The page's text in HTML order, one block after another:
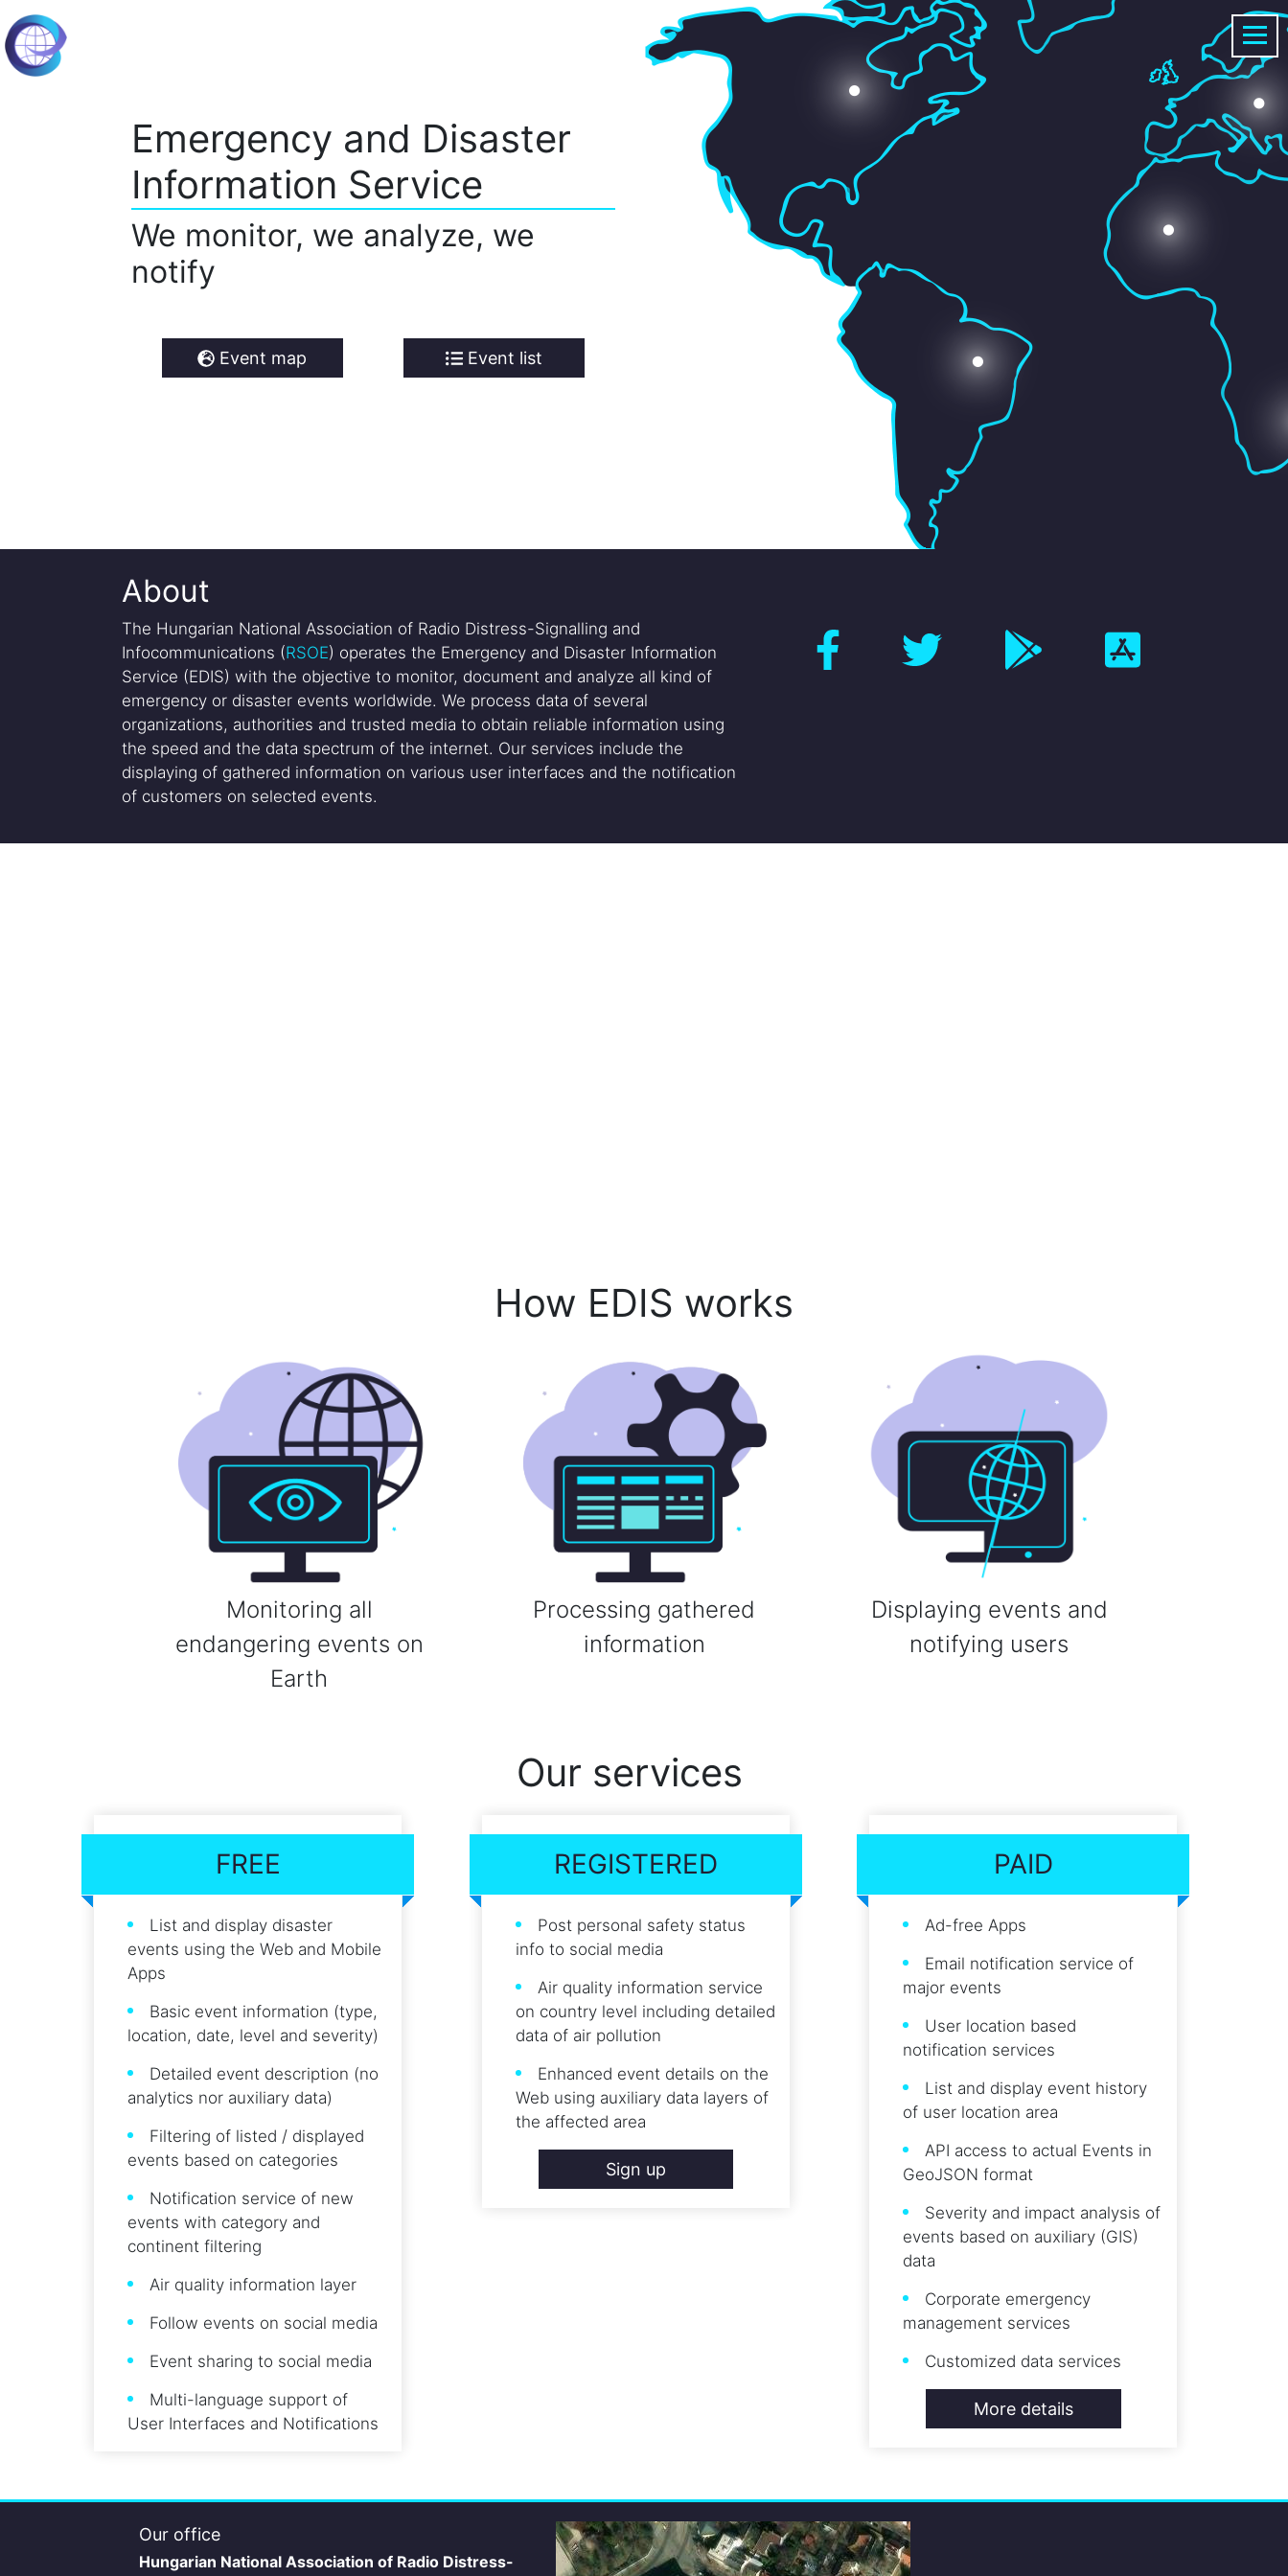
Emergency and Disaster
Information Service
We monitor, we analyze, we
notify
Event map Event list
About
The Hungarian National Association of Radio Distress-Signalling and
Infocommunications (RSOE) operates the Emergency and Disaster Information
Service (EDIS) with the objective to monitor, document and analyze all kind of
emergency or disaster events worldwide. We process data of several
organizations, authorities and trusted media to obtain reliable information using
the speed and the data spectrum of the internet. Our services include the
displaying of gathered information on various user interfaces and the notification
of customers on selected events.
How EDIS works
Monitoring all
endangering events on
Earth
Processing gathered
information
Displaying events and
notifying users
Our services
FREE
List and display disaster
events using the Web and Mobile
Apps
Basic event information (type,
location, date, level and severity)
Detailed event description (no
analytics nor auxiliary data)
Filtering of listed / displayed
events based on categories
Notification service of new
events with category and
continent filtering
Air quality information layer
Follow events on social media
Event sharing to social media
Multi-language support of
User Interfaces and Notifications
REGISTERED
Post personal safety status
info to social media
Air quality information service
on country level including detailed
data of air pollution
Enhanced event details on the
Web using auxiliary data layers of
the affected area
Sign up
PAID
Ad-free Apps
Email notification service of
major events
User location based
notification services
List and display event history
of user location area
API access to actual Events in
GeoJSON format
Severity and impact analysis of
events based on auxiliary (GIS)
data
Corporate emergency
management services
Customized data services
More details
Our office
Hungarian National Association of Radio Distress-